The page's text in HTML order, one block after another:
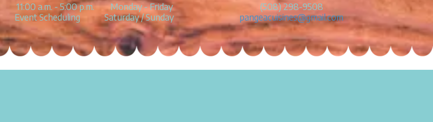
11:00 a.m. - 5:00 p.m. Monday - Friday
Event Scheduling Saturday / Sunday
(508) 298-9508
pangeacuisines@gmail.com